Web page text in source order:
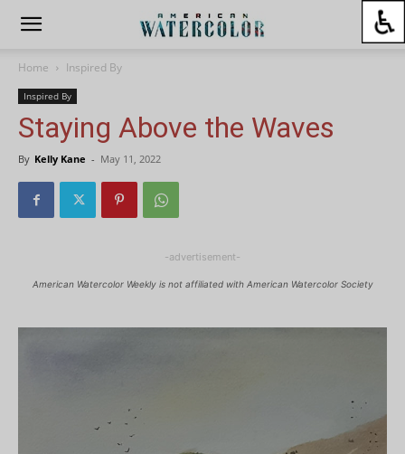
Home Inspired By
Inspired By
Staying Above the Waves
By Kelly Kane - May 11, 2022
-advertisement-
American Watercolor Weekly is not affiliated with American Watercolor Society